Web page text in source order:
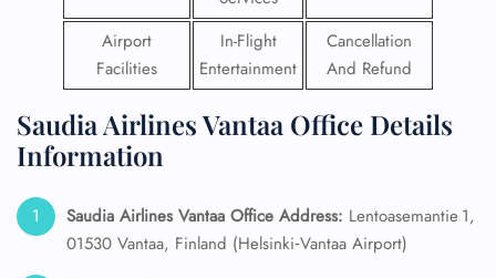
Airport
Facilities
In-Flight
Entertainment
Cancellation
And Refund
Saudia Airlines Vantaa Office Details
Information
Saudia Airlines Vantaa Office Address: Lentoasemantie 1,
01530 Vantaa, Finland (Helsinki‑Vantaa Airport)